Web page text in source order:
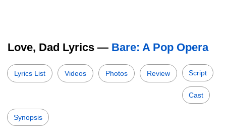
Love, Dad Lyrics — Bare: A Pop Opera
Lyrics List Videos Photos Review Script
Cast
Synopsis